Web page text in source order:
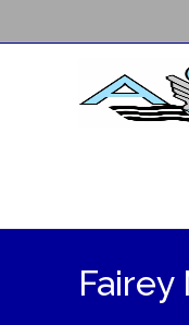
Fairey